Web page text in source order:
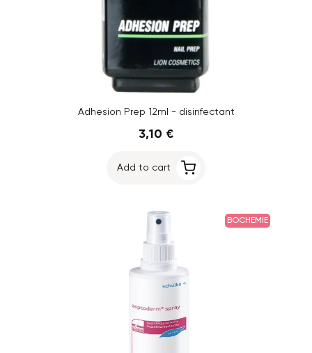
Adhesion Prep 12ml - disinfectant
3,10 €
Add to cart
BOCHEMIE